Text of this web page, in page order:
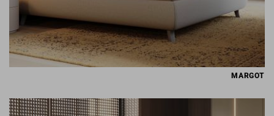
MARGOT